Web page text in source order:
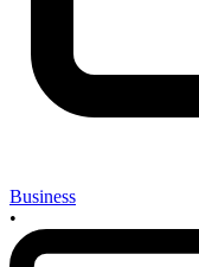
Business
•